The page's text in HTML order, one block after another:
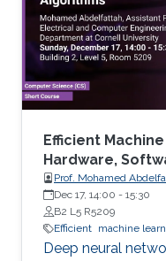
and finally their
repetitions of
parameters.
Efficient
Hardware,
Prof. Mohamed
Engineering
Dec 17, 14:00 - 15:30
B2 L5 R5209
Efficient machine
Deep neural